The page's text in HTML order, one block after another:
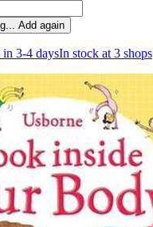
Add again
in 3-4 daysIn stock at 3 shops